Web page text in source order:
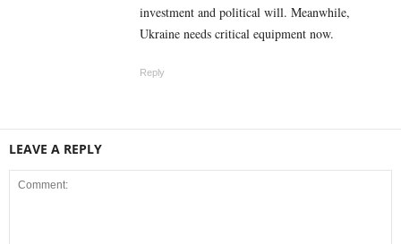
investment and political will. Meanwhile,
Ukraine needs critical equipment now.
Reply
LEAVE A REPLY